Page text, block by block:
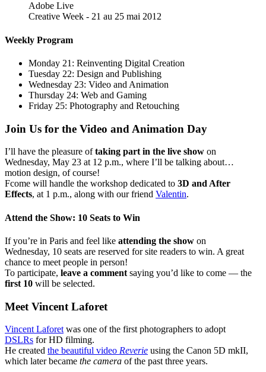
Adobe Live
Creative Week - 21 au 25 mai 2012
Weekly Program
Monday 21: Reinventing Digital Creation
Tuesday 22: Design and Publishing
Wednesday 23: Video and Animation
Thursday 24: Web and Gaming
Friday 25: Photography and Retouching
Join Us for the Video and Animation Day
I’ll have the pleasure oftaking part in the live show on
Wednesday, May 23 at 12 p.m., where I’ll be talking about…
motion design, of course!
Fcome will handle the workshop dedicated to 3D and After
Effects, at 1 p.m., along with our friend Valentin.
Attend the Show: 10 Seats to Win
If you’re in Paris and feel like attending the show on
Wednesday, 10 seats are reserved for site readers to win. A great
chance to meet people in person!
To participate, leave a comment saying you’d like to come — the
first 10 will be selected.
Meet Vincent Laforet
Vincent Laforet was one of the first photographers to adopt
DSLRs for HD filming.
He created the beautiful video Reverie using the Canon 5D mkII,
which later became the camera of the past three years.